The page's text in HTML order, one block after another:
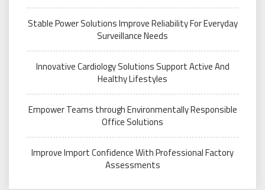
Stable Power Solutions Improve Reliability For Everyday
Surveillance Needs
Innovative Cardiology Solutions Support Active And
Healthy Lifestyles
Empower Teams through Environmentally Responsible
Office Solutions
Improve Import Confidence With Professional Factory
Assessments